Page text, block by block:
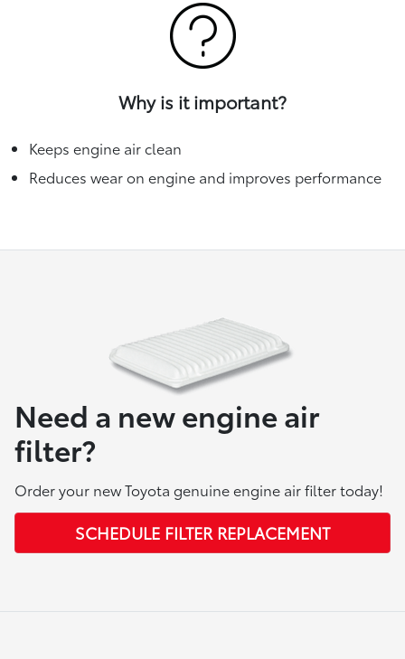
Why is it important?
Keeps engine air clean
Reduces wear on engine and improves performance
Need a new engine air
filter?
Order your new Toyota genuine engine air filter today!
SCHEDULE FILTER REPLACEMENT